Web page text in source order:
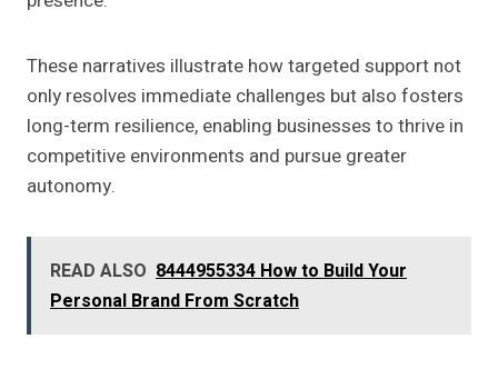
These narratives illustrate how targeted support not
only resolves immediate challenges but also fosters
long-term resilience, enabling businesses to thrive in
competitive environments and pursue greater
autonomy.
READ ALSO 8444955334 How to Build Your
Personal Brand From Scratch